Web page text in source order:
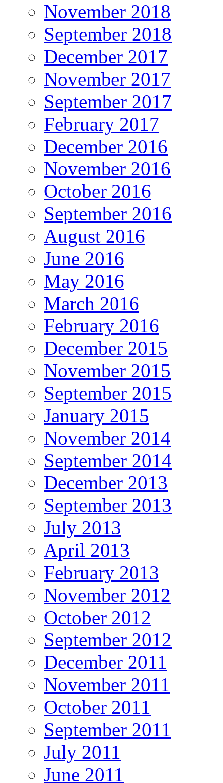
November 2018
September 2018
December 2017
November 2017
September 2017
February 2017
December 2016
November 2016
October 2016
September 2016
August 2016
June 2016
May 2016
March 2016
February 2016
December 2015
November 2015
September 2015
January 2015
November 2014
September 2014
December 2013
September 2013
July 2013
April 2013
February 2013
November 2012
October 2012
September 2012
December 2011
November 2011
October 2011
September 2011
July 2011
June 2011